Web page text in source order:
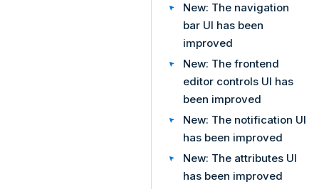
New: The navigation
bar UI has been
improved
New: The frontend
editor controls UI has
been improved
New: The notification UI
has been improved
New: The attributes UI
has been improved